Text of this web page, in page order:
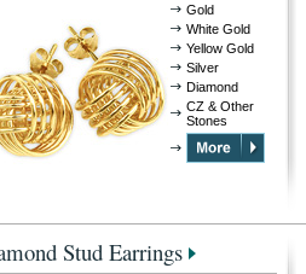
Gold
White Gold
Yellow Gold
Silver
Diamond
CZ & Other
Stones
Stud Earrings